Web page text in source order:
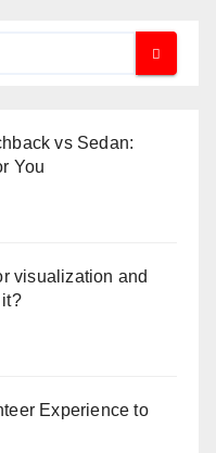
vs Sedan:
You
visualization and
Experience to